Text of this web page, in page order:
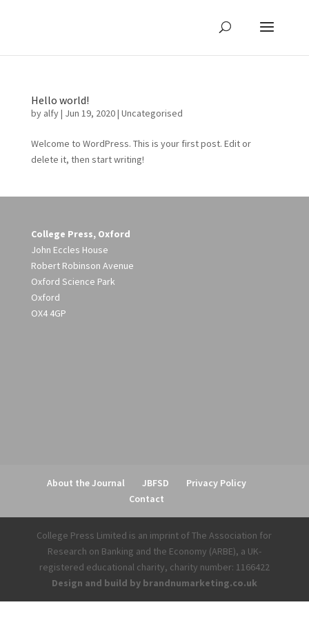
Hello world!
by alfy| Jun 19, 2020| Uncategorised
Welcome to WordPress. This is your first post. Edit or
delete it, then start writing!
College Press, Oxford
John Eccles House
Robert Robinson Avenue
Oxford Science Park
Oxford
OX4 4GP
About the Journal JBFSD
Privacy Policy
Contact
College Press Limited is an imprint of The Association for
Research on Banking and the Economy (ARBE), a UK-
registered educational charity, charity number: 1166422
Design and build by brandnumarketing.co.uk